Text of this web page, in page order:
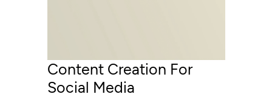
Content Creation For
Social Media